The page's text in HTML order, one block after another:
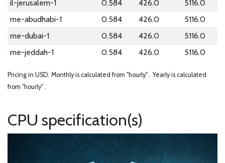
il-jerusalem-1
0.584 426.0
5116.0
me-abudhabi-1
0.584 426.0
5116.0
me-dubai-1
0.584 426.0
5116.0
me-jeddah-1
0.584 426.0 5116.0
Pricing in USD. Monthly is calculated from "hourly" . Yearly is calculated
from "hourly" .
CPU specification(s)